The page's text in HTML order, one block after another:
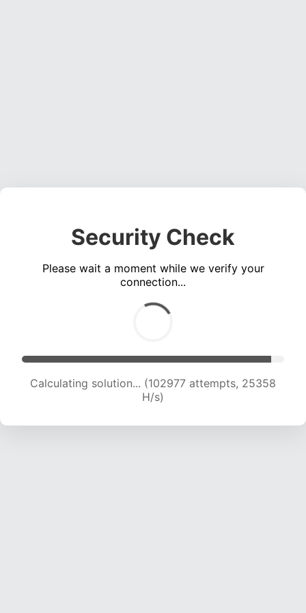
Security Check
Please wait a moment while we verify your
connection...
Calculating solution... (102977 attempts, 25358
H/s)